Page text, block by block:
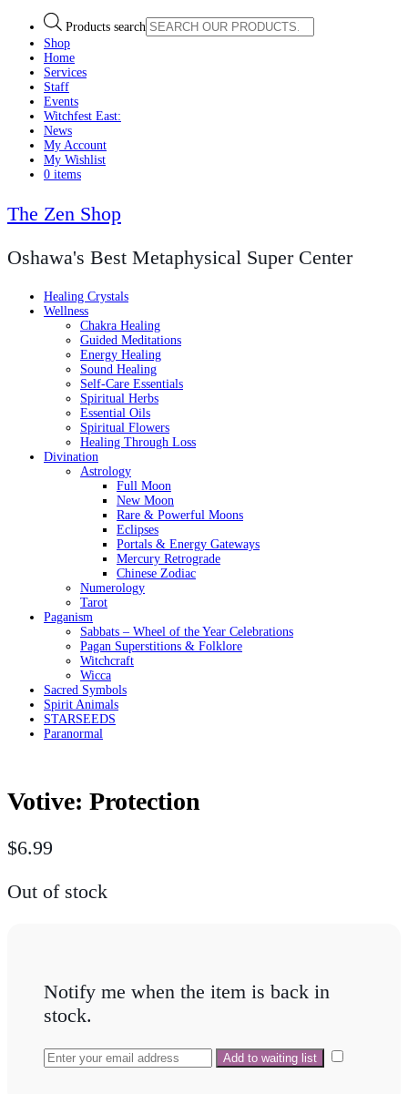
Products search
Shop
Home
Services
Staff
Events
Witchfest East:
News
My Account
My Wishlist
0 items
The Zen Shop
Oshawa's Best Metaphysical Super Center
Healing Crystals
Wellness
Chakra Healing
Guided Meditations
Energy Healing
Sound Healing
Self-Care Essentials
Spiritual Herbs
Essential Oils
Spiritual Flowers
Healing Through Loss
Divination
Astrology
Full Moon
New Moon
Rare & Powerful Moons
Eclipses
Portals & Energy Gateways
Mercury Retrograde
Chinese Zodiac
Numerology
Tarot
Paganism
Sabbats – Wheel of the Year Celebrations
Pagan Superstitions & Folklore
Witchcraft
Wicca
Sacred Symbols
Spirit Animals
STARSEEDS
Paranormal
Votive: Protection
$6.99
Out of stock
Notify me when the item is back in
stock.